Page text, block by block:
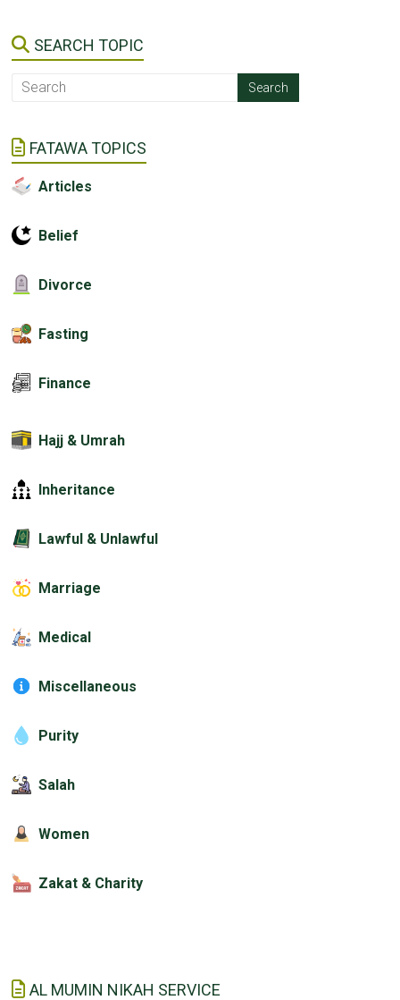
SEARCH TOPIC
FATAWA TOPICS
Articles
Belief
Divorce
Fasting
Finance
Hajj & Umrah
Inheritance
Lawful & Unlawful
Marriage
Medical
Miscellaneous
Purity
Salah
Women
Zakat & Charity
AL MUMIN NIKAH SERVICE